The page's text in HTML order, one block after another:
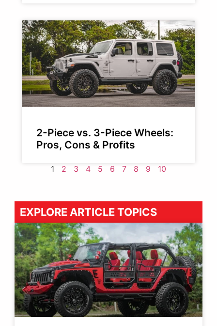
2-Piece vs. 3-Piece Wheels:
Pros, Cons & Profits
1 2 3 4 5 6 7 8 9 10
EXPLORE ARTICLE TOPICS